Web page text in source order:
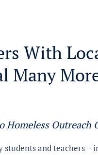
With
Many
Homeless Outreach
and teachers –